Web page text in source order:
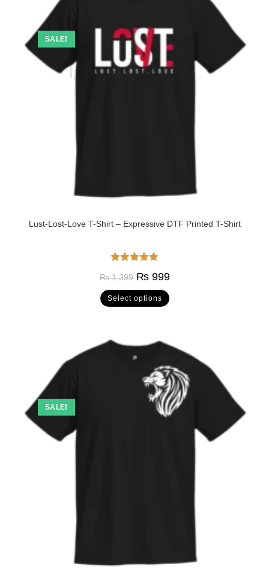
SALE!
Lust-Lost-Love T-Shirt – Expressive DTF Printed T-Shirt
₨1,399 ₨999
Select options
SALE!